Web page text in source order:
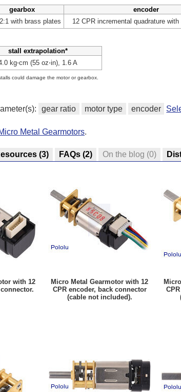
gearbox
encoder
with brass plates 12 CPR incremental quadrature
stall extrapolation*
kg⋅cm (55 oz⋅in), 1.6 A
could damage the motor or gearbox.
gear ratio motor type encoder
Metal Gearmotors.
(3) FAQs (2) On the blog (0)
with 12
Micro Metal Gearmotor with 12
CPR encoder, back connector
(cable not included).